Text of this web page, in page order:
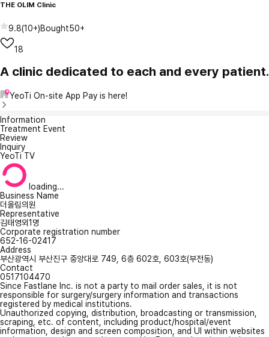
THE OLIM Clinic
9.8(10+)Bought50+
18
A clinic dedicated to each and every patient.
YeoTi On-site App Pay is here!
Information
Treatment Event
Review
Inquiry
YeoTi TV
loading...
Business Name
더올림의원
Representative
김태영외1명
Corporate registration number
652-16-02417
Address
부산광역시 부산진구 중앙대로 749, 6층 602호, 603호(부전동)
Contact
0517104470
Since Fastlane Inc. is not a party to mail order sales, it is not
responsible for surgery/surgery information and transactions
registered by medical institutions.
Unauthorized copying, distribution, broadcasting or transmission,
scraping, etc. of content, including product/hospital/event
information, design and screen composition, and UI within websites